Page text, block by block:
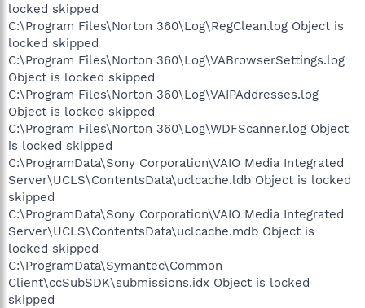
locked skipped
C:\Program Files\Norton 360\Log\RegClean.log Object is
locked skipped
C:\Program Files\Norton 360\Log\VABrowserSettings.log
Object is locked skipped
C:\Program Files\Norton 360\Log\VAIPAddresses.log
Object is locked skipped
C:\Program Files\Norton 360\Log\WDFScanner.log Object
is locked skipped
C:\ProgramData\Sony Corporation\VAIO Media Integrated
Server\UCLS\ContentsData\uclcache.ldb Object is locked
skipped
C:\ProgramData\Sony Corporation\VAIO Media Integrated
Server\UCLS\ContentsData\uclcache.mdb Object is
locked skipped
C:\ProgramData\Symantec\Common
Client\ccSubSDK\submissions.idx Object is locked
skipped